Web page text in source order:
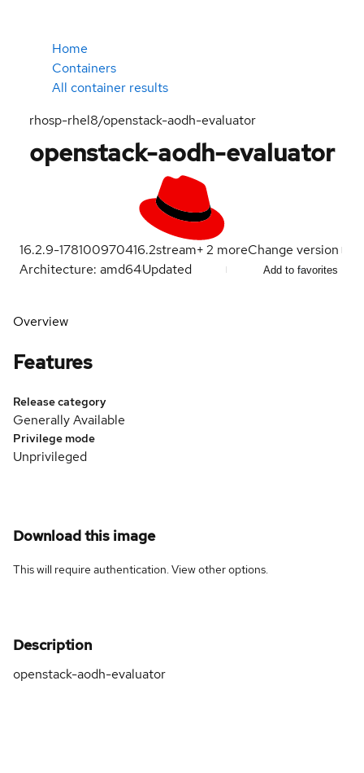
Home
Containers
All container results
rhosp-rhel8/openstack-aodh-evaluator
openstack-aodh-evaluator
16.2.9-178100970416.2stream+2 moreChange version
Architecture: amd64Updated Add to favorites
Overview
Features
Release category
Generally Available
Privilege mode
Unprivileged
Download this image
This will require authentication. Viewother options.
Description
openstack-aodh-evaluator